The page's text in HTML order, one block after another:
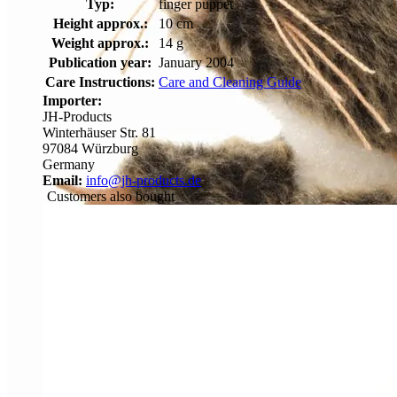
Typ:
finger puppet
Height approx.:
10 cm
Weight approx.:
14 g
Publication year: January 2004
Care Instructions: Care and Cleaning Guide
Importer:
JH-Products
Winterhäuser Str. 81
97084 Würzburg
Germany
Email: info@jh-products.de
Customers also bought